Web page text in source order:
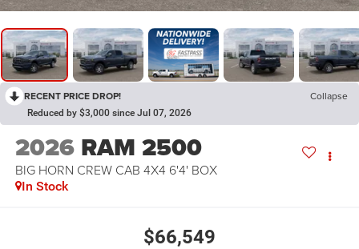
RECENT PRICE DROP! Collapse
Reduced by $3,000 since Jul 07, 2026
2026 RAM 2500
BIG HORN CREW CAB 4X4 6'4' BOX
In Stock
$66,549